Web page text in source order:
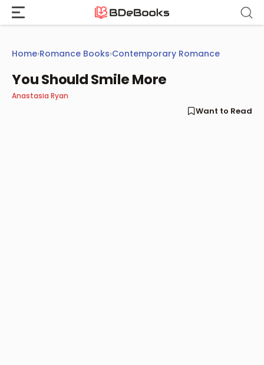
Skip
content
Home›Romance Books›Contemporary Romance
You Should Smile More
Anastasia Ryan
Want to Read